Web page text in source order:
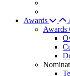
Awards
Awards